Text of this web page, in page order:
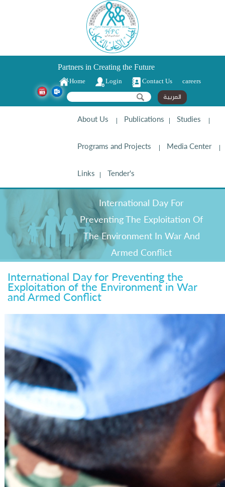
Partners in Creating the Future
Home Login Contact Us careers
Search form
Search العربية
About Us Publications Studies
Programs and Projects Media Center
Links Tender's
International Day For
Preventing The Exploitation Of
The Environment In War And
Armed Conflict
International Day for Preventing the
Exploitation of the Environment in War
and Armed Conflict